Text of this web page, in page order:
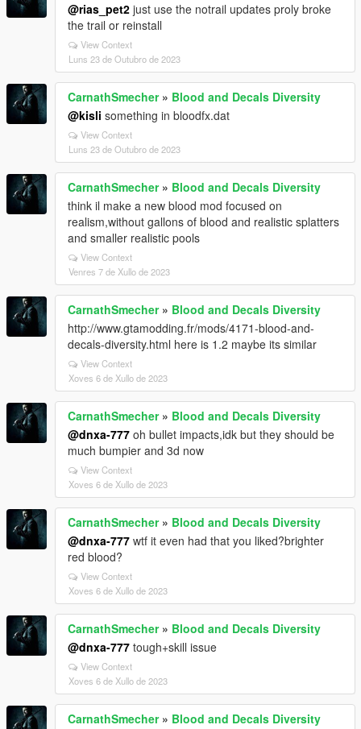
@rias_pet2 just use the notrail updates proly broke
the trail or reinstall
View Context
Luns 23 de Outubro de 2023
CarnathSmecher» Blood and Decals Diversity
@kisli something in bloodfx.dat
View Context
Luns 23 de Outubro de 2023
CarnathSmecher» Blood and Decals Diversity
think il make a new blood mod focused on
realism,without gallons of blood and realistic splatters
and smaller realistic pools
View Context
Venres 7 de Xullo de 2023
CarnathSmecher» Blood and Decals Diversity
http://www.gtamodding.fr/mods/4171-blood-and-
decals-diversity.html here is 1.2 maybe its similar
View Context
Xoves 6 de Xullo de 2023
CarnathSmecher» Blood and Decals Diversity
@dnxa-777 oh bullet impacts,idk but they should be
much bumpier and 3d now
View Context
Xoves 6 de Xullo de 2023
CarnathSmecher» Blood and Decals Diversity
@dnxa-777 wtf it even had that you liked?brighter
red blood?
View Context
Xoves 6 de Xullo de 2023
CarnathSmecher» Blood and Decals Diversity
@dnxa-777 tough+skill issue
View Context
Xoves 6 de Xullo de 2023
CarnathSmecher» Blood and Decals Diversity